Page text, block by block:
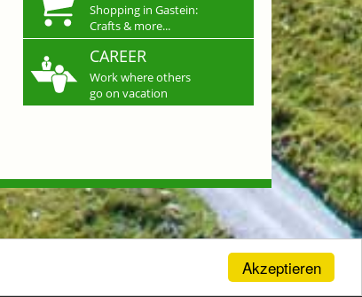
Akzeptieren
Shopping in Gastein:
Crafts & more...
CAREER
Work where others
go on vacation